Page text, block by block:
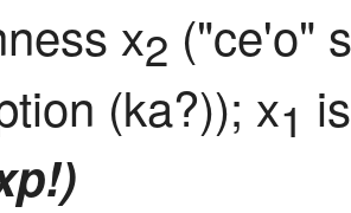
x2 ("ce'o"
(ka?)); x1